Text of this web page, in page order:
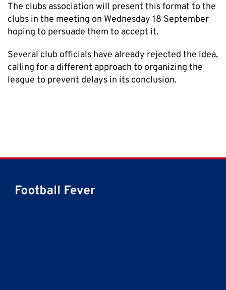
The clubs association will present this format to the
clubs in the meeting on Wednesday 18 September
hoping to persuade them to accept it.
Several club officials have already rejected the idea,
calling for a different approach to organizing the
league to prevent delays in its conclusion.